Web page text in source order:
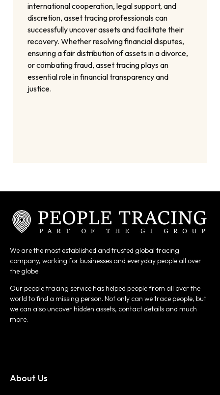
international cooperation, legal support, and
discretion, asset tracing professionals can
successfully uncover assets and facilitate their
recovery. Whether resolving financial disputes,
ensuring a fair distribution of assets in a divorce,
or combating fraud, asset tracing plays an
essential role in financial transparency and
justice.
We are the most established and trusted global tracing
company, working for businesses and everyday people all over
the globe.
Our people tracing service has helped people from all over the
world to find a missing person. Not only can we trace people, but
we can also uncover hidden assets, contact details and much
more.
About Us